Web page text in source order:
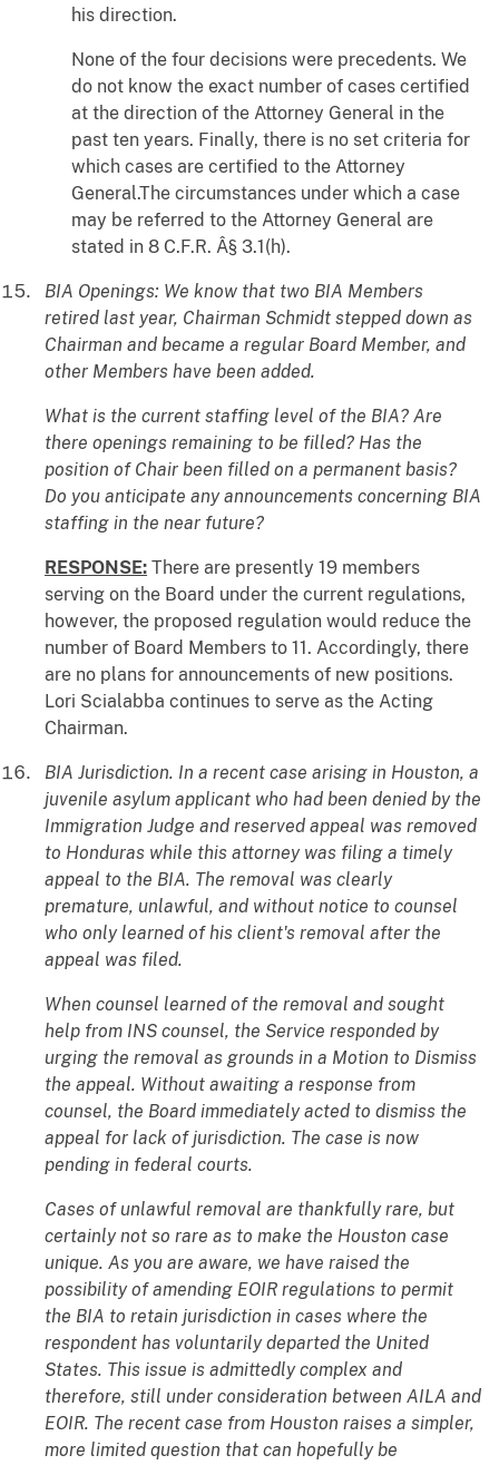
his direction.
None of the four decisions were precedents. We
do not know the exact number of cases certified
at the direction of the Attorney General in the
past ten years. Finally, there is no set criteria for
which cases are certified to the Attorney
General.The circumstances under which a case
may be referred to the Attorney General are
stated in 8 C.F.R. Â§ 3.1(h).
BIA Openings: We know that two BIA Members
retired last year, Chairman Schmidt stepped down as
Chairman and became a regular Board Member, and
other Members have been added.
What is the current staffing level of the BIA? Are
there openings remaining to be filled? Has the
position of Chair been filled on a permanent basis?
Do you anticipate any announcements concerning BIA
staffing in the near future?
RESPONSE: There are presently 19 members
serving on the Board under the current regulations,
however, the proposed regulation would reduce the
number of Board Members to 11. Accordingly, there
are no plans for announcements of new positions.
Lori Scialabba continues to serve as the Acting
Chairman.
BIA Jurisdiction. In a recent case arising in Houston, a
juvenile asylum applicant who had been denied by the
Immigration Judge and reserved appeal was removed
to Honduras while this attorney was filing a timely
appeal to the BIA. The removal was clearly
premature, unlawful, and without notice to counsel
who only learned of his client's removal after the
appeal was filed.
When counsel learned of the removal and sought
help from INS counsel, the Service responded by
urging the removal as grounds in a Motion to Dismiss
the appeal. Without awaiting a response from
counsel, the Board immediately acted to dismiss the
appeal for lack of jurisdiction. The case is now
pending in federal courts.
Cases of unlawful removal are thankfully rare, but
certainly not so rare as to make the Houston case
unique. As you are aware, we have raised the
possibility of amending EOIR regulations to permit
the BIA to retain jurisdiction in cases where the
respondent has voluntarily departed the United
States. This issue is admittedly complex and
therefore, still under consideration between AILA and
EOIR. The recent case from Houston raises a simpler,
more limited question that can hopefully be